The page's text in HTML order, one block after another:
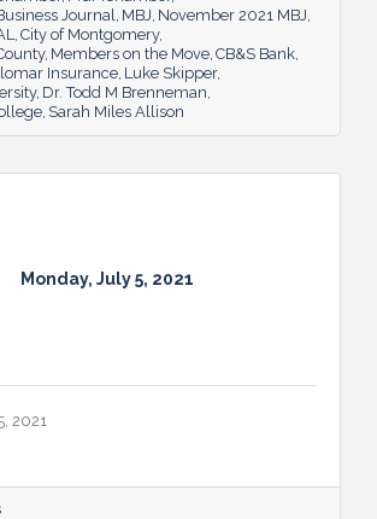
Journal
MBJ November 2021 MBJ
City of Montgomery
Members on the Move CB&S Bank
Insurance Luke Skipper
Dr. Todd M Brenneman
Sarah Miles Allison
Monday, July 5, 2021
2021